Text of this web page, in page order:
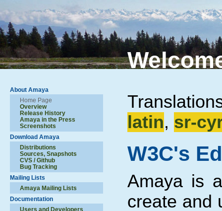
About Amaya
Home Page
Overview
Release History
Amaya in the Press
Screenshots
Download Amaya
Distributions
Sources, Snapshots
CVS / Github
Bug Tracking
Mailing Lists
Amaya Mailing Lists
Documentation
Users and Developers
latin, sr-
W3C's
Amaya is
create and